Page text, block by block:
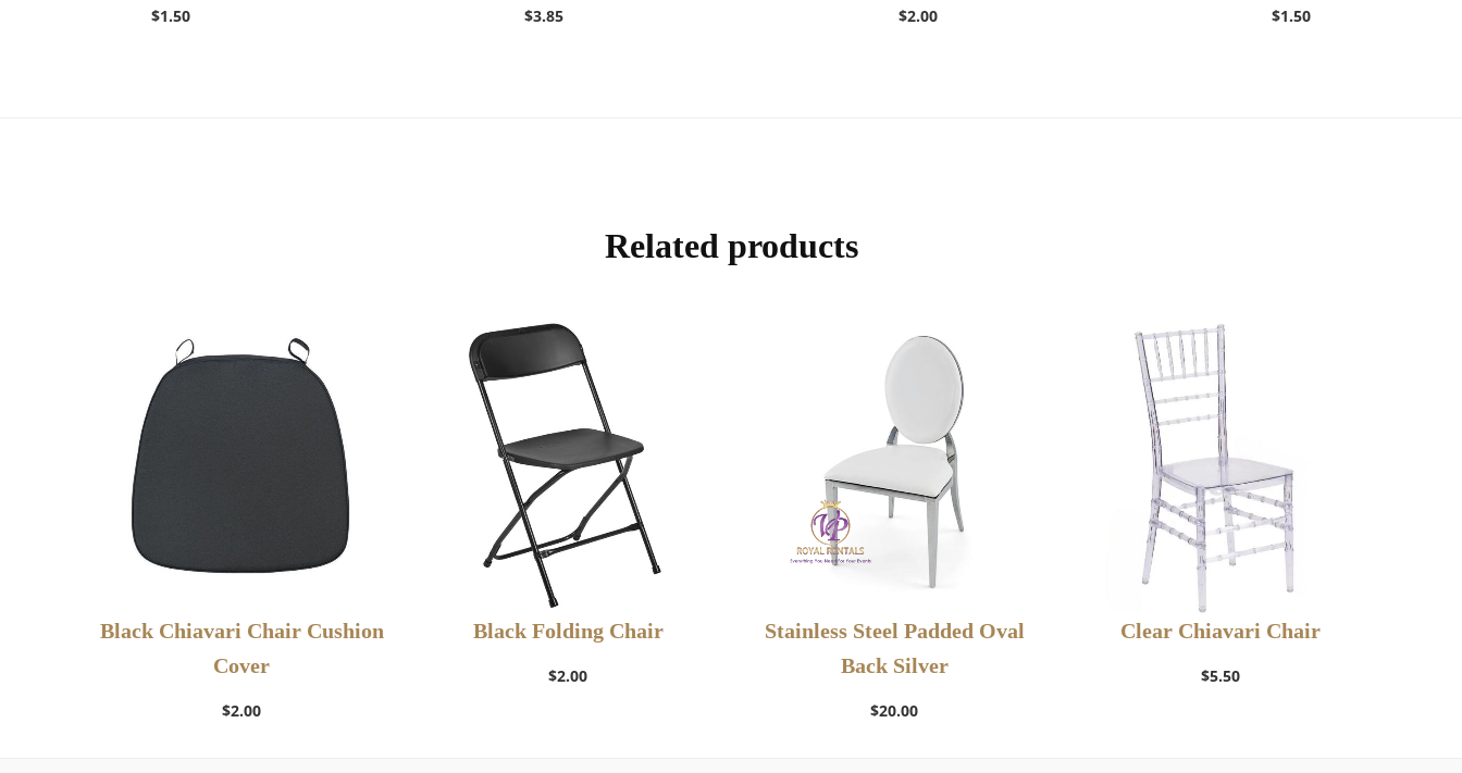
$1.50 $3.85 $2.00 $1.50
Related products
Add to Wishlist
Black Chiavari Chair Cushion
Cover
$2.00
Black Folding Chair
$2.00
Add to Wishlist
Stainless Steel Padded Oval
Back Silver
$20.00
Add to Wishlist
Clear Chiavari Chair
$5.50